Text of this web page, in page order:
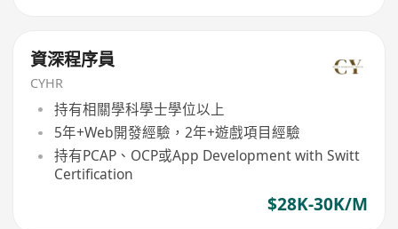
資深程序員
CYHR
持有相關學科學士學位以上
5年+Web開發經驗，2年+遊戲項目經驗
持有PCAP、OCP或App Development with Switt
Certification
$28K-30K/M